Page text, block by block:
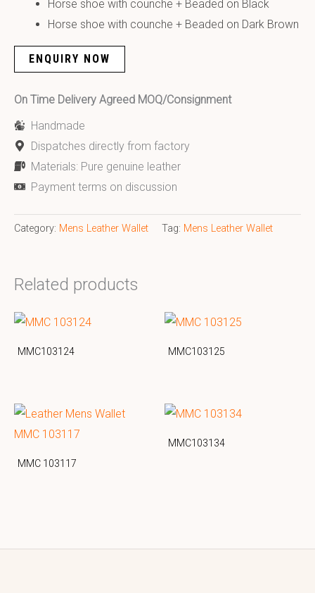
Horse shoe with counche + Beaded on Black
Horse shoe with counche + Beaded on Dark Brown
ENQUIRY NOW
On Time Delivery Agreed MOQ/Consignment
Handmade
Dispatches directly from factory
Materials: Pure genuine leather
Payment terms on discussion
Category: Mens Leather Wallet Tag: Mens Leather Wallet
Related products
MMC103124 MMC103125
MMC 103117
MMC103134